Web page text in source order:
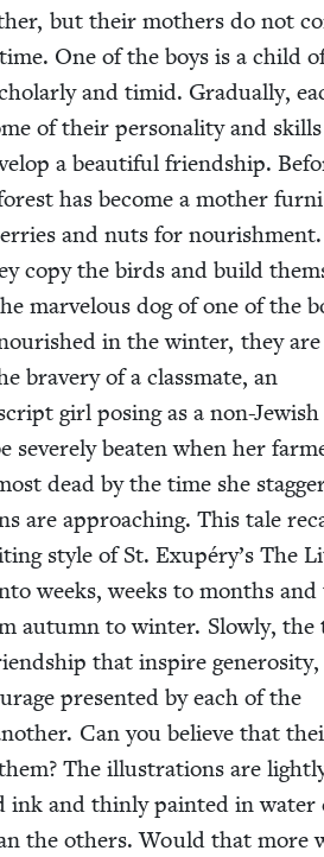
but their moth­ers do not
One of the boys is a child
and timid. Grad­u­al­ly,
of their per­son­al­i­ty and
a beau­ti­ful friend­ship.
has become a moth­er
and nuts for
copy the birds and build
mar­velous dog of one of the
in the win­ter, they are
brav­ery of a class­mate, an
girl pos­ing as a non-Jew­ish
severe­ly beat­en when her
dead by the time she
are approach­ing. This tale
style of St. Exupéry’s The
weeks, weeks to months and
autumn to win­ter. Slow­ly, the
that inspire gen­eros­i­ty,
pre­sent­ed by each of the
Can you believe that
The illus­tra­tions are
ink and thin­ly paint­ed in water
the oth­ers. Would that more